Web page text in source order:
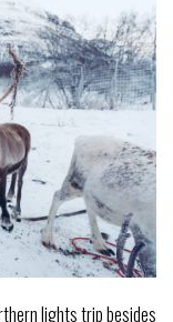
lights trip besides